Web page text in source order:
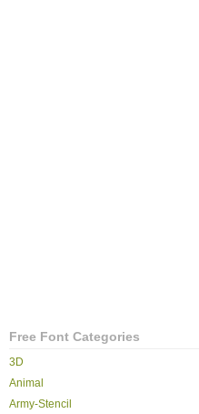
Free Font Categories
3D
Animal
Army-Stencil